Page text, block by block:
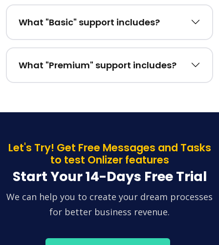
What "Basic" support includes?
What "Premium" support includes?
Let's Try! Get Free Messages and Tasks
to test Onlizer features
Start Your 14-Days Free Trial
We can help you to create your dream processes
for better business revenue.